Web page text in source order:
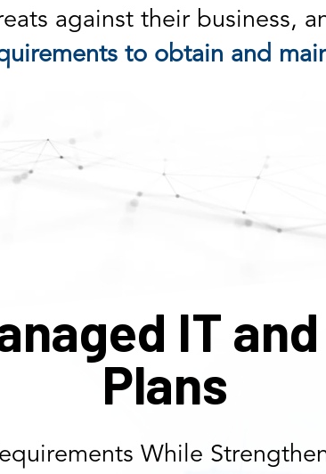
against their business,
to obtain and
IT
Plans
While